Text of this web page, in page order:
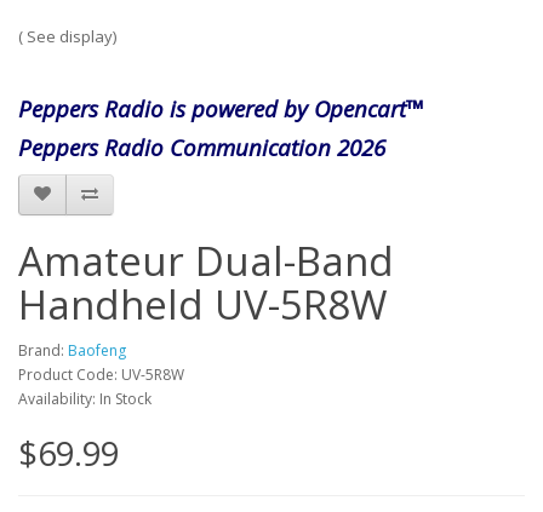
( See display)
Peppers Radio is powered by Opencart™
Peppers Radio Communication 2026
Amateur Dual-Band
Handheld UV-5R8W
Brand: Baofeng
Product Code: UV-5R8W
Availability: In Stock
$69.99